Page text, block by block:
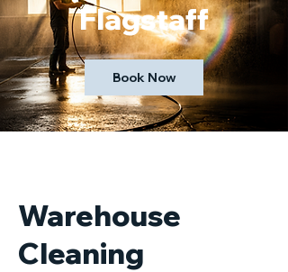
Flagstaff
Book Now
Warehouse
Cleaning